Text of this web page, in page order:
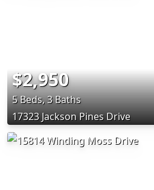
$2,950
5 Beds, 3 Baths
17323 Jackson Pines Drive